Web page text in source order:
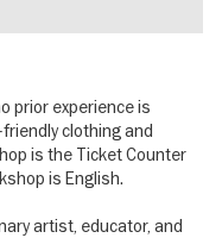
prior experience is
clothing and
is the Ticket Counter
is English.
artist, educator, and